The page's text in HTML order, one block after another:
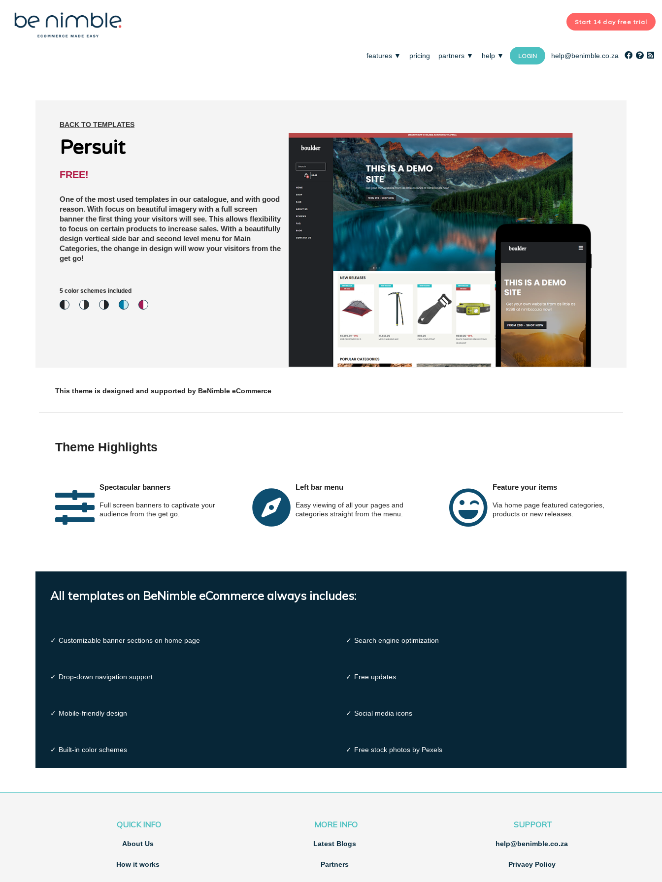
Start 14 day free trial
features ▼ pricing partners ▼ help ▼ LOGIN help@benimble.co.za
BACK TO TEMPLATES
Persuit
FREE!
One of the most used templates in our catalogue, and with good
reason. With focus on beautiful imagery with a full screen
banner the first thing your visitors will see. This allows flexibility
to focus on certain products to increase sales. With a beautifully
design vertical side bar and second level menu for Main
Categories, the change in design will wow your visitors from the
get go!
5 color schemes included
This theme is designed and supported by BeNimble eCommerce
Theme Highlights
Spectacular banners
Full screen banners to captivate your
audience from the get go.
Left bar menu
Easy viewing of all your pages and
categories straight from the menu.
Feature your items
Via home page featured categories,
products or new releases.
All templates on BeNimble eCommerce always includes:
✓ Customizable banner sections on home page ✓ Search engine optimization
✓ Drop-down navigation support ✓ Free updates
✓ Mobile-friendly design ✓ Social media icons
✓ Built-in color schemes ✓ Free stock photos by Pexels
QUICK INFO
About Us
How it works
MORE INFO
Latest Blogs
Partners
SUPPORT
help@benimble.co.za
Privacy Policy